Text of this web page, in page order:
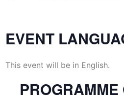
EVENT
This event will be in English.
PROGRAMME